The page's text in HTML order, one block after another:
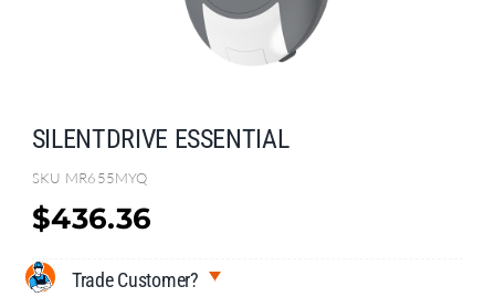
SILENTDRIVE ESSENTIAL
SKU MR655MYQ
$436.36
Trade Customer?